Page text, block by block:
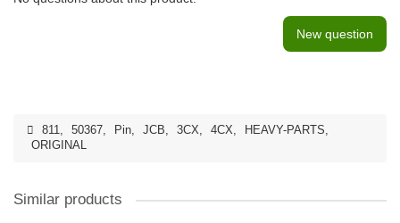
New question
811, 50367, Pin, JCB, 3CX, 4CX, HEAVY-PARTS,
ORIGINAL
Similar products